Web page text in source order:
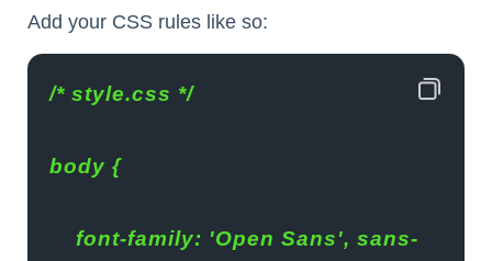
Add your CSS rules like so:
/* style.css */
body {
font-family: 'Open Sans', sans-